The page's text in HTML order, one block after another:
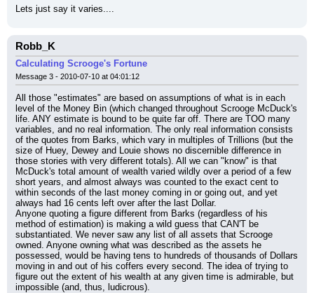
Lets just say it varies....
Robb_K
Calculating Scrooge's Fortune
Message 3 - 2010-07-10 at 04:01:12
All those "estimates" are based on assumptions of what is in each
level of the Money Bin (which changed throughout Scrooge McDuck's
life. ANY estimate is bound to be quite far off. There are TOO many
variables, and no real information. The only real information consists
of the quotes from Barks, which vary in multiples of Trillions (but the
size of Huey, Dewey and Louie shows no discernible difference in
those stories with very different totals). All we can "know" is that
McDuck's total amount of wealth varied wildly over a period of a few
short years, and almost always was counted to the exact cent to
within seconds of the last money coming in or going out, and yet
always had 16 cents left over after the last Dollar.
Anyone quoting a figure different from Barks (regardless of his
method of estimation) is making a wild guess that CAN'T be
substantiated. We never saw any list of all assets that Scrooge
owned. Anyone owning what was described as the assets he
possessed, would be having tens to hundreds of thousands of Dollars
moving in and out of his coffers every second. The idea of trying to
figure out the extent of his wealth at any given time is admirable, but
impossible (and, thus, ludicrous).